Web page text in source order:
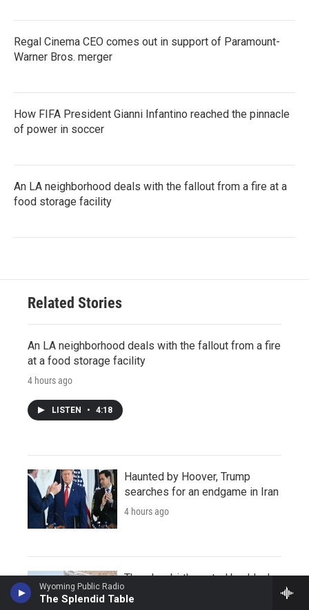
Wyoming Public Radio
The Splendid Table
Regal Cinema CEO comes out in support of Paramount-
Warner Bros. merger
How FIFA President Gianni Infantino reached the pinnacle
of power in soccer
An LA neighborhood deals with the fallout from a fire at a
food storage facility
Related Stories
An LA neighborhood deals with the fallout from a fire
at a food storage facility
4 hours ago
LISTEN • 4:18
Haunted by Hoover, Trump
searches for an endgame in Iran
4 hours ago
There's a birth control backlash
online. Can it explain the rise in